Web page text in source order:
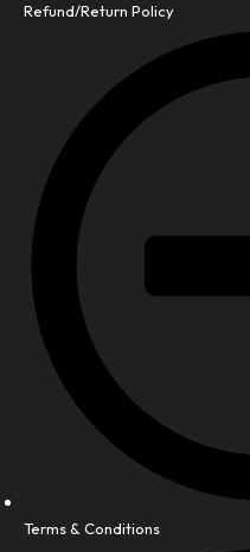
Refund/Return Policy
Terms & Conditions